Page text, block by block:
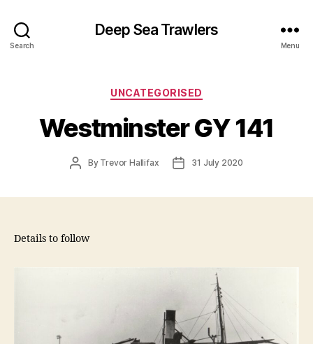
Search
Deep Sea Trawlers
Menu
Categories
UNCATEGORISED
Westminster GY 141
PostBy Trevor Hallifax
Post31 July 2020
Details to follow